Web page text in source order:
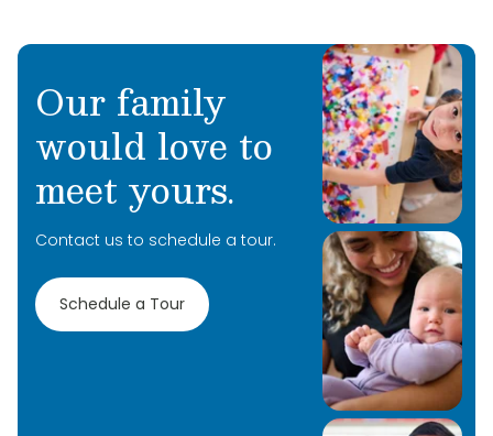
Our family
would love to
meet yours.
Contact us to schedule a tour.
Schedule a Tour